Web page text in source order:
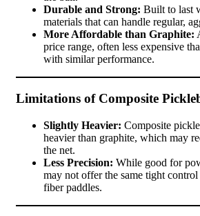
Durable and Strong: Built to last
materials that can handle regular,
More Affordable than Graphite:
price range, often less expensive
with similar performance.
Limitations of Composite
Slightly Heavier: Composite
heavier than graphite, which may
the net.
Less Precision: While good for
may not offer the same tight
fiber paddles.